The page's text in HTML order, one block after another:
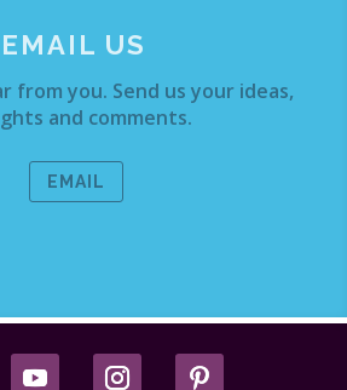
EMAIL US
from you. Send us your ideas,
and comments.
EMAIL